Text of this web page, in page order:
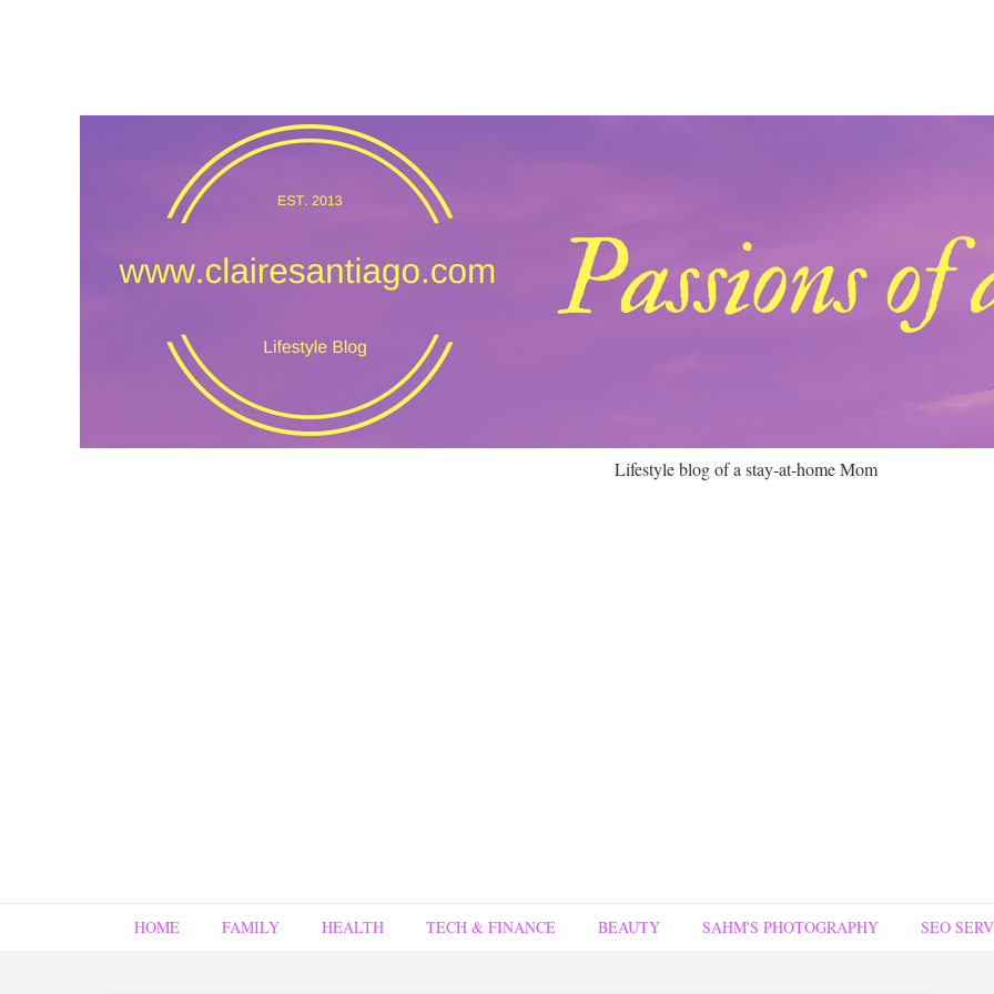
Lifestyle blog of a stay-at-home Mom
HOME FAMILY HEALTH TECH & FINANCE BEAUTY SAHM'S PHOTOGRAPHY SEO